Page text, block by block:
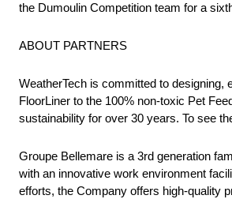
the Dumoulin Competition team for a
ABOUT PARTNERS
WeatherTech is committed to designing,
FloorLiner to the 100% non-toxic Pet
sustainability for over 30 years. To see
Groupe Bellemare is a 3rd generation
with an innovative work environment
efforts, the Company offers high-quality